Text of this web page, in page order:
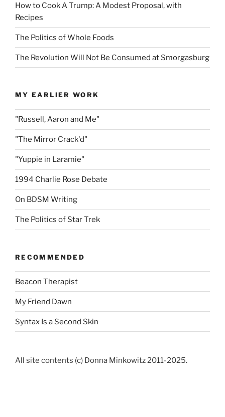
How to Cook A Trump: A Modest Proposal, with
Recipes
The Politics of Whole Foods
The Revolution Will Not Be Consumed at Smorgasburg
MY EARLIER WORK
"Russell, Aaron and Me"
"The Mirror Crack'd"
"Yuppie in Laramie"
1994 Charlie Rose Debate
On BDSM Writing
The Politics of Star Trek
RECOMMENDED
Beacon Therapist
My Friend Dawn
Syntax Is a Second Skin
All site contents (c) Donna Minkowitz 2011-2025.